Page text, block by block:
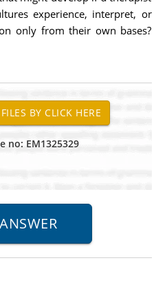
experience, interpret, or
only from their own bases?
no: EM1325329